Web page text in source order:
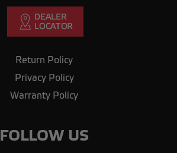
Return Policy
Privacy Policy
Warranty Policy
FOLLOW US